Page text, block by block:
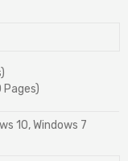
Pages)
10, Windows 7